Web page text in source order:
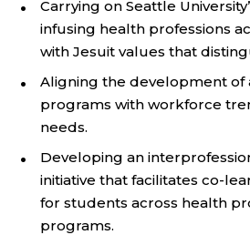
Carrying on Seattle
infusing health professions
with Jesuit values that
Aligning the development of
programs with workforce
needs.
Developing an
initiative that facilitates co-
for students across health
programs.